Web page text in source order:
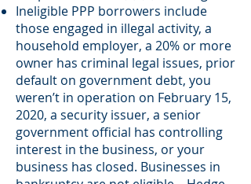
Ineligible PPP borrowers include
those engaged in illegal activity, a
household employer, a 20% or more
owner has criminal legal issues, prior
default on government debt, you
weren’t in operation on February 15,
2020, a security issuer, a senior
government official has controlling
interest in the business, or your
business has closed. Businesses in